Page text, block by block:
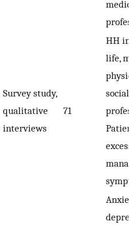
medical
Survey study,
qualitative
interviews
71
HH
life,
social